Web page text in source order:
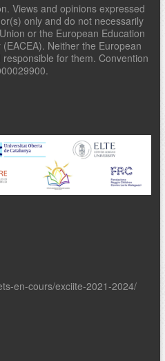
Views and opinions expressed
only and do not necessarily
or the European Education
Neither the European
for them. Convention
en-cours/exciite-2021-2024/